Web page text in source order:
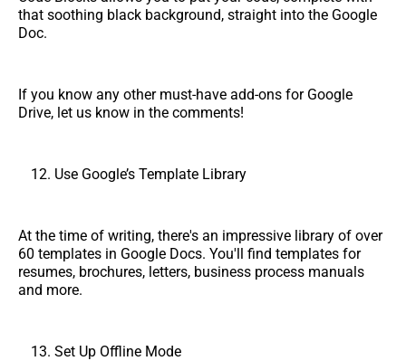
that soothing black background, straight into the Google
Doc.
If you know any other must-have add-ons for Google
Drive, let us know in the comments!
Use Google’s Template Library
At the time of writing, there's an impressive library of over
60 templates in Google Docs. You'll find templates for
resumes, brochures, letters, business process manuals
and more.
Set Up Offline Mode